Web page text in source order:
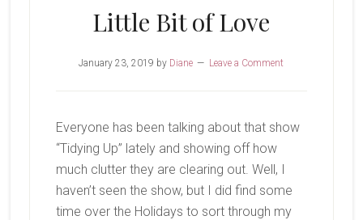
Little Bit of Love
January 23, 2019 by Diane Leave a Comment
Everyone has been talking about that show
“Tidying Up” lately and showing off how
much clutter they are clearing out. Well, I
haven’t seen the show, but I did find some
time over the Holidays to sort through my